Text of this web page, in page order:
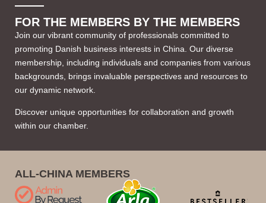
FOR THE MEMBERS BY THE MEMBERS
Join our vibrant community of professionals committed to
promoting Danish business interests in China. Our diverse
membership, including individuals and companies from various
backgrounds, brings invaluable perspectives and resources to
our dynamic network.
Discover unique opportunities for collaboration and growth
within our chamber.
ALL-CHINA MEMBERS